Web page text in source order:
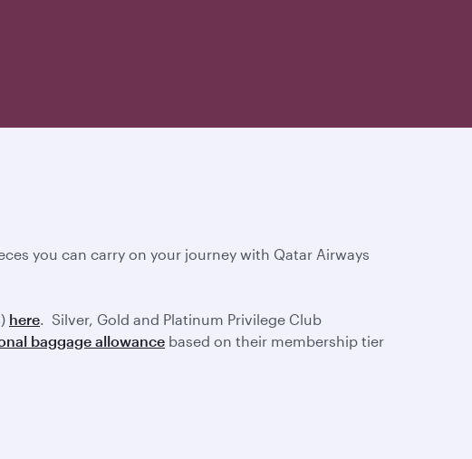
you can carry on your journey with Qatar Airways
here. Silver, Gold and Platinum Privilege Club
baggage allowance based on their membership tier